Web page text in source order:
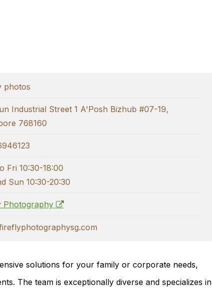
photos
Industrial Street 1 A'Posh Bizhub #07-19,
768160
Fri 10:30-18:00
Sun 10:30-20:30
Photography
solutions for your family or corporate needs,
The team is exceptionally diverse and specializes in